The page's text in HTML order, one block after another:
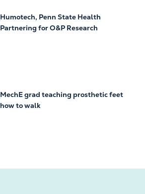
Humotech, Penn State Health
Partnering for O&P Research
MechE grad teaching prosthetic feet
how to walk